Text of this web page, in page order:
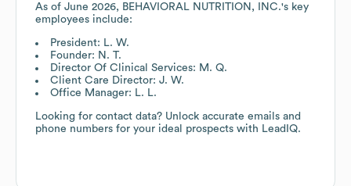
As of June 2026, BEHAVIORAL NUTRITION, INC.'s key
employees include:
President: L. W.
Founder: N. T.
Director Of Clinical Services: M. Q.
Client Care Director: J. W.
Office Manager: L. L.
Looking for contact data? Unlock accurate emails and
phone numbers for your ideal prospects with LeadIQ.